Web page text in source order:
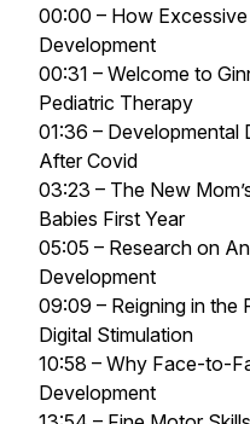
00:00 – How
Development
00:31 – Welcome to
Pediatric Therapy
01:36 – Developmental
After Covid
03:23 – The New
Babies First Year
05:05 – Research on
Development
09:09 – Reigning in the
Digital Stimulation
10:58 – Why Face-to-
Development